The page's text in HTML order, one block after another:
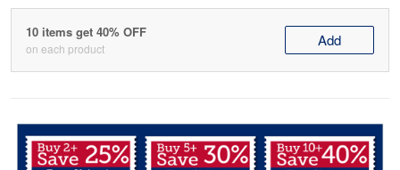
10 items get 40% OFF
on each product Add